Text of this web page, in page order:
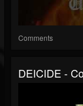
Comments
DEICIDE -